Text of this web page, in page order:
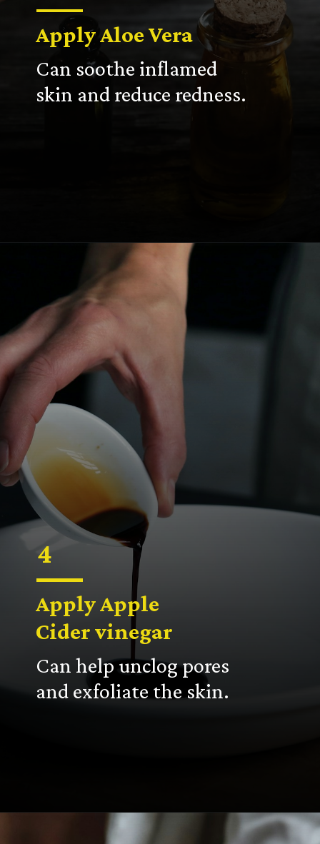
Apply Aloe Vera
Can soothe inflamed
skin and reduce redness.
Apply Apple
Cider vinegar
Can help unclog pores
and exfoliate the skin.
4